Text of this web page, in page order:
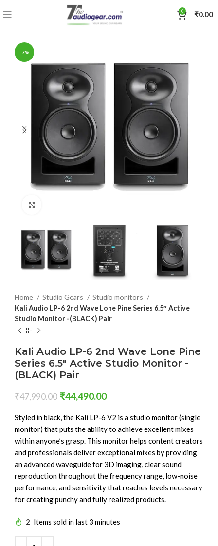
0 ₹0.00
-7%
Home Studio Gears
Studio monitors
Kali Audio LP-6 2nd Wave Lone Pine Series 6.5″ Active
Studio Monitor -(BLACK) Pair
Kali Audio LP-6 2nd Wave Lone Pine
Series 6.5″ Active Studio Monitor -
(BLACK) Pair
₹47,990.00 ₹44,490.00
Styled in black, the Kali LP-6 V2 is a studio monitor (single
monitor) that puts the ability to achieve excellent mixes
within anyone’s grasp. This monitor helps content creators
and professionals deliver exceptional mixes by providing
an advanced waveguide for 3D imaging, clear sound
reproduction throughout the frequency range, low-noise
performance, and sensitivity that reaches levels necessary
for creating punchy and fully realized products.
2 Items sold in last 3 minutes